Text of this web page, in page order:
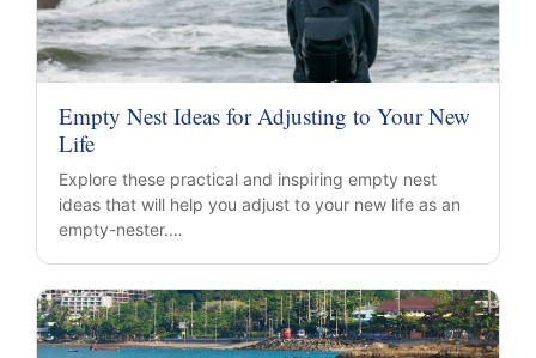
Empty Nest Ideas for Adjusting to Your New
Life
Explore these practical and inspiring empty nest
ideas that will help you adjust to your new life as an
empty-nester.…